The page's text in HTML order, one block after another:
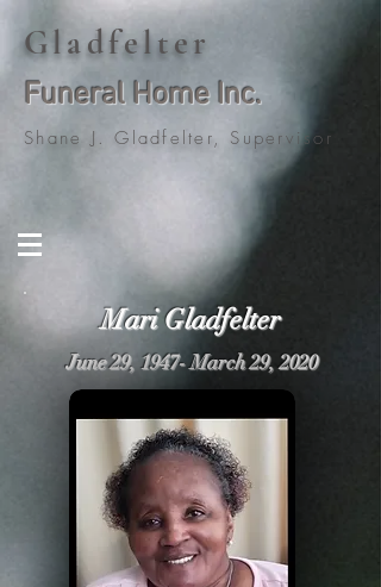
Gladfelter
Funeral Home Inc.
Shane J. Gladfelter, Supervisor
Mari Gladfelter
June 29, 1947- March 29, 2020